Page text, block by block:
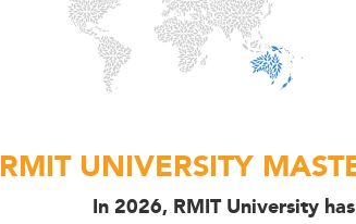
RMIT UNIVERSITY
In 2026, RMIT University